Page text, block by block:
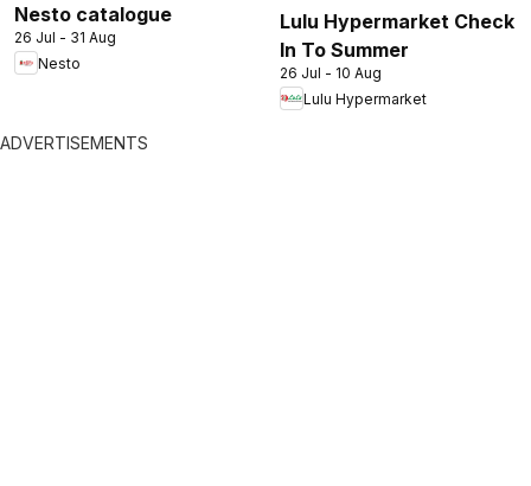
Nesto catalogue
26 Jul - 31 Aug
Nesto
Lulu Hypermarket Check
In To Summer
26 Jul - 10 Aug
Lulu Hypermarket
ADVERTISEMENTS